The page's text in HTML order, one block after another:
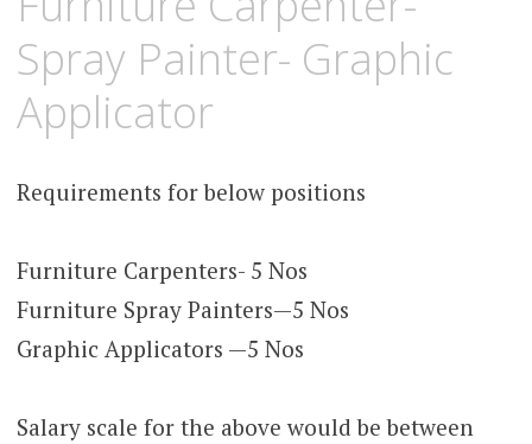
Spray Painter- Graphic
Applicator
Requirements for below positions
Furniture Carpenters- 5 Nos
Furniture Spray Painters—5 Nos
Graphic Applicators —5 Nos
Salary scale for the above would be between